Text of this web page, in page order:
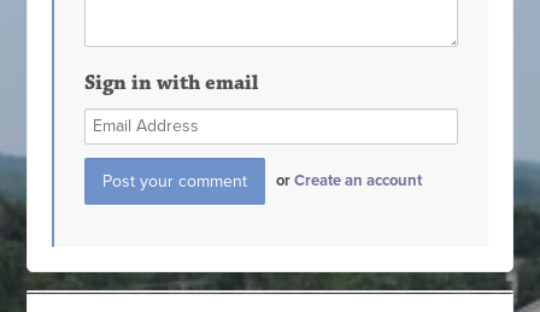
Sign in with email
orCreate an account